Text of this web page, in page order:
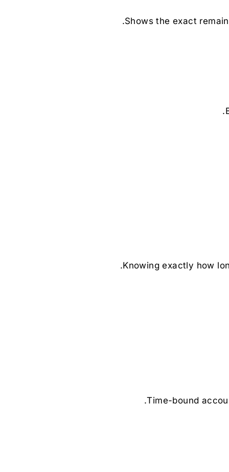
Shows the exact
Knowing exactly how
Time-bound